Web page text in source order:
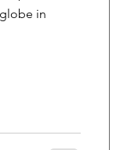
in